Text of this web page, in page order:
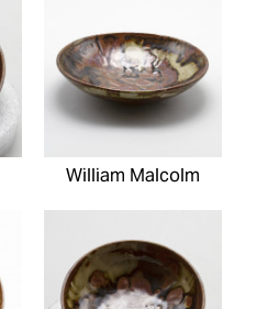
William Malcolm